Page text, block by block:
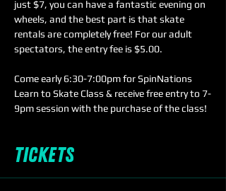
just $7, you can have a fantastic evening on
wheels, and the best part is that skate
rentals are completely free! For our adult
spectators, the entry fee is $5.00.
Come early 6:30-7:00pm for SpinNations
Learn to Skate Class & receive free entry to 7-
9pm session with the purchase of the class!
Tickets